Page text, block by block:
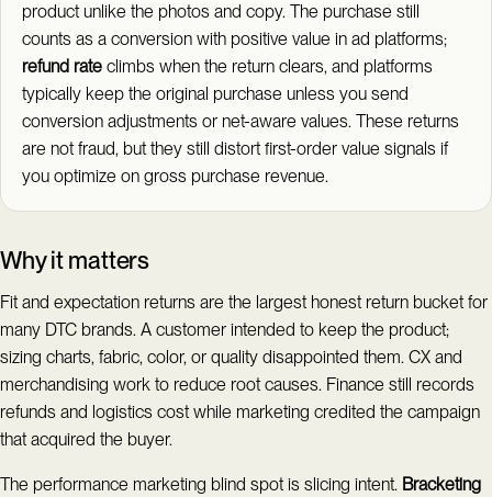
product unlike the photos and copy. The purchase still
counts as a conversion with positive value in ad platforms;
refund rate climbs when the return clears, and platforms
typically keep the original purchase unless you send
conversion adjustments or net-aware values. These returns
are not fraud, but they still distort first-order value signals if
you optimize on gross purchase revenue.
Why it matters
Fit and expectation returns are the largest honest return bucket for
many DTC brands. A customer intended to keep the product;
sizing charts, fabric, color, or quality disappointed them. CX and
merchandising work to reduce root causes. Finance still records
refunds and logistics cost while marketing credited the campaign
that acquired the buyer.
The performance marketing blind spot is slicing intent. Bracketing